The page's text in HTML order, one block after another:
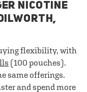
NICOTINE
flexibility, with
(100 pouches).
same offerings.
and spend more